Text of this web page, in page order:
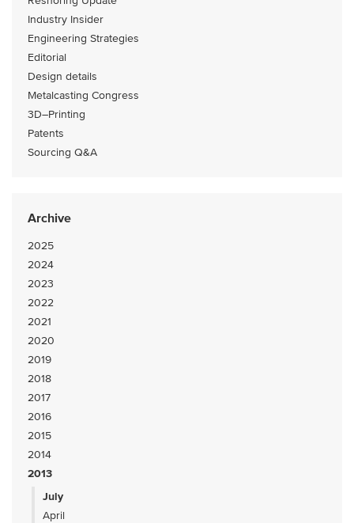
Industry Insider
Engineering Strategies
Editorial
Design details
Metalcasting Congress
3D–Printing
Patents
Sourcing Q&A
Archive
2025
2024
2023
2022
2021
2020
2019
2018
2017
2016
2015
2014
2013
July
April